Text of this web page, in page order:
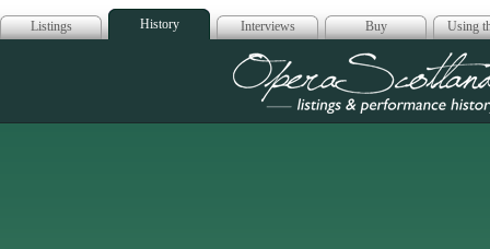
Listings History Interviews Buy Using
Opera